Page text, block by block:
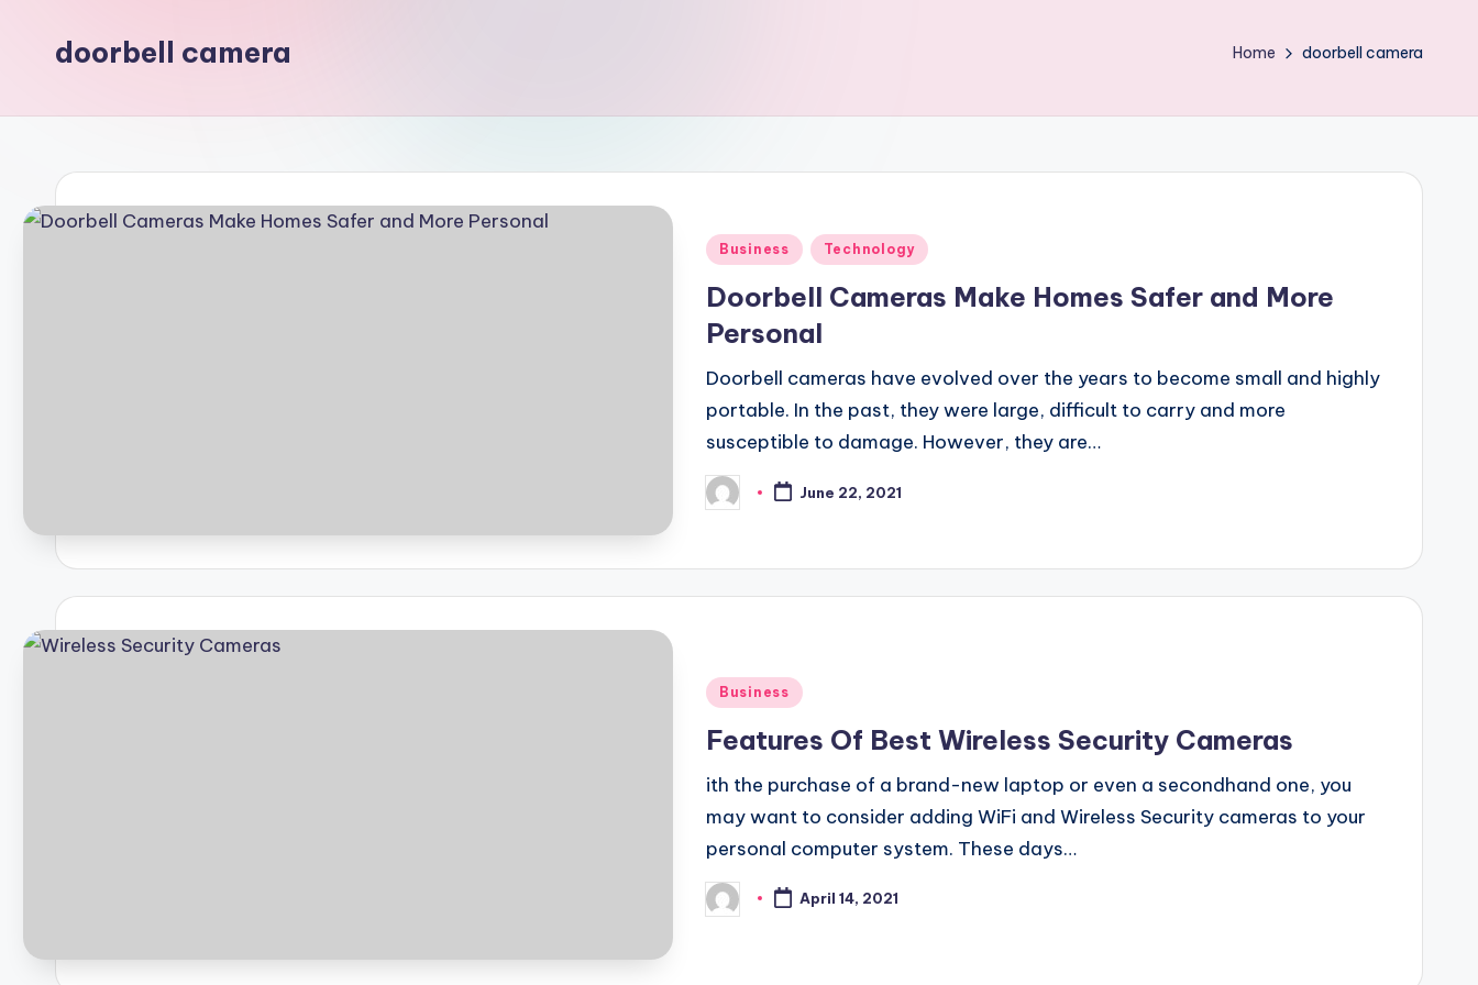
doorbell camera Home doorbell camera
Posted
Business Technology
Doorbell Cameras Make Homes Safer and More
Personal
Doorbell cameras have evolved over the years to become small and highly
portable. In the past, they were large, difficult to carry and more
susceptible to damage. However, they are…
Posted
by
June 22, 2021
Posted
Business
Features Of Best Wireless Security Cameras
ith the purchase of a brand-new laptop or even a secondhand one, you
may want to consider adding WiFi and Wireless Security cameras to your
personal computer system. These days…
Posted
by
April 14, 2021